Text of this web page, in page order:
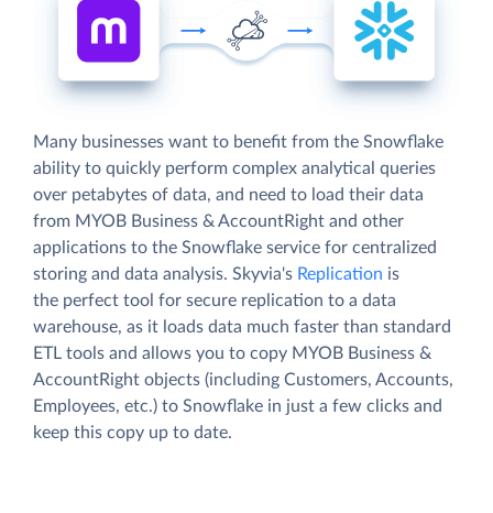
Many businesses want to benefit from the Snowflake
ability to quickly perform complex analytical queries
over petabytes of data, and need to load their data
from MYOB Business & AccountRight and other
applications to the Snowflake service for centralized
storing and data analysis. Skyvia's Replication is
the perfect tool for secure replication to a data
warehouse, as it loads data much faster than standard
ETL tools and allows you to copy MYOB Business &
AccountRight objects (including Customers, Accounts,
Employees, etc.) to Snowflake in just a few clicks and
keep this copy up to date.